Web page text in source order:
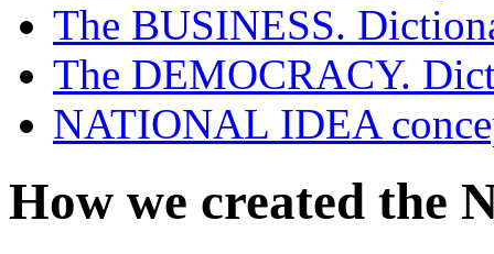
ContactsThe BUSINESS.
The DEMOCRACY.
NATIONAL IDEA
How we created the